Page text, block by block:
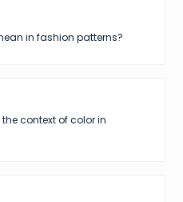
in fashion patterns?
context of color in